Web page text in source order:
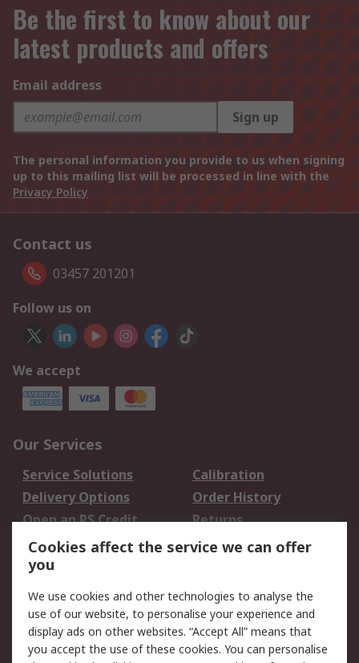
Be the first to know about our
latest products and offers
Email address
Sign up
The personal information you provide to us when signing
up to this mailing list will be processed in line with the
Privacy Policy
Contact us
03457 201201
Follow us on
We accept
Our Services
Service Solutions
Calibration
Delivery Options
Order History
Open an RS Credit
Account
Returns
Scheduled Orders
Legal
Cookie Policy
Email Security
Privacy Policy -
Website Terms
Cookies affect the service we can offer
you
We use cookies and other technologies to analyse the
use of our website, to personalise your experience and
display ads on other websites. “Accept All” means that
you accept the use of these cookies. You can personalise